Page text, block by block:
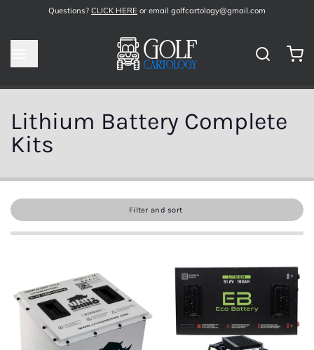
Questions? CLICK HERE or email golfcartology@gmail.com
Lithium Battery Complete
Kits
Filter and sort